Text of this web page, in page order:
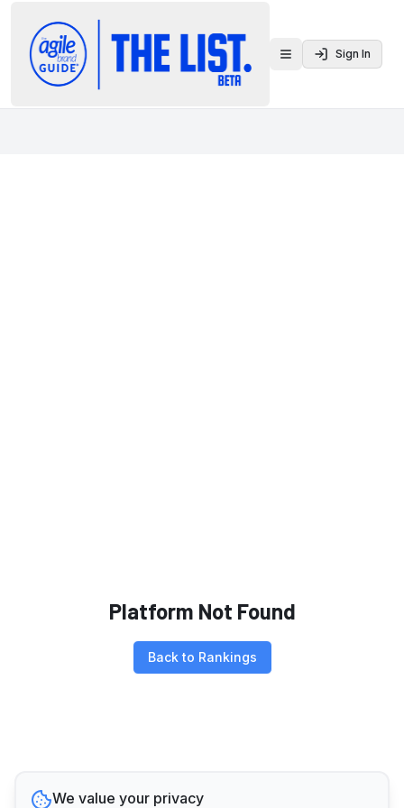
Toggle menu
Sign In
Platform Not Found
Back to Rankings
We value your privacy